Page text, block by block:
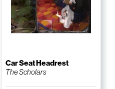
Car Seat Headrest
The Scholars